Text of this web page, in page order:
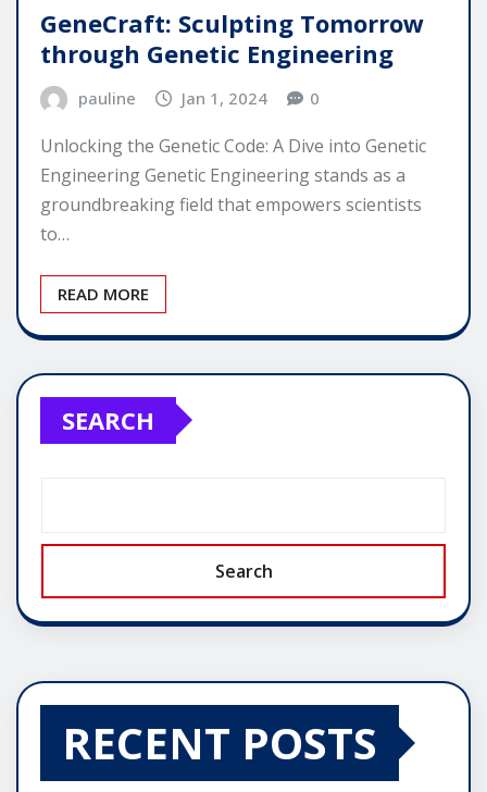
GeneCraft: Sculpting Tomorrow
through Genetic Engineering
pauline Jan 1, 2024 0
Unlocking the Genetic Code: A Dive into Genetic
Engineering Genetic Engineering stands as a
groundbreaking field that empowers scientists
to…
READ MORE
SEARCH
Search
RECENT POSTS